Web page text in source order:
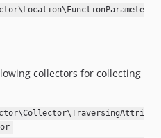
collectors for collecting